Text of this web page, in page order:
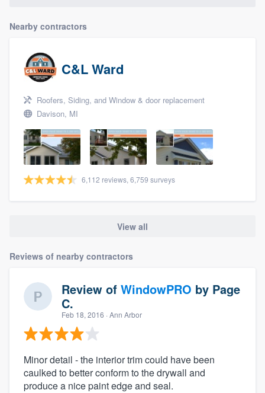
Nearby contractors
C&L Ward
Roofers, Siding, and Window & door replacement
Davison, MI
6,112 reviews, 6,759 surveys
View all
Reviews of nearby contractors
Review of WindowPRO by Page
C.
Feb 18, 2016 · Ann Arbor
Minor detail - the interior trim could have been
caulked to better conform to the drywall and
produce a nice paint edge and seal.